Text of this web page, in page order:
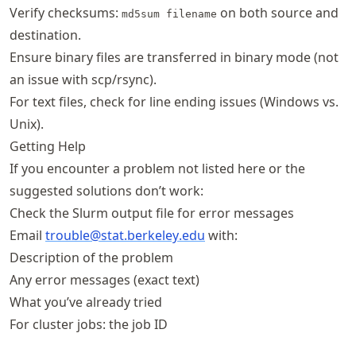
Verify checksums: md5sum filename on both source and
destination.
Ensure binary files are transferred in binary mode (not
an issue with scp/rsync).
For text files, check for line ending issues (Windows vs.
Unix).
Getting Help
If you encounter a problem not listed here or the
suggested solutions don’t work:
Check the Slurm output file for error messages
Email trouble@stat.berkeley.edu with:
Description of the problem
Any error messages (exact text)
What you’ve already tried
For cluster jobs: the job ID